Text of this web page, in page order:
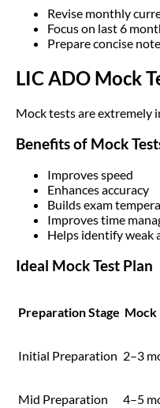
Revise monthly
Focus on last 6
Prepare concise
LIC ADO Mock
Mock tests are extremely
Benefits of Mock
Improves speed
Enhances accuracy
Builds exam
Improves time
Helps identify weak
Ideal Mock Test Plan
Preparation Stage Mock
Initial Preparation 2–3
Mid Preparation 4–5